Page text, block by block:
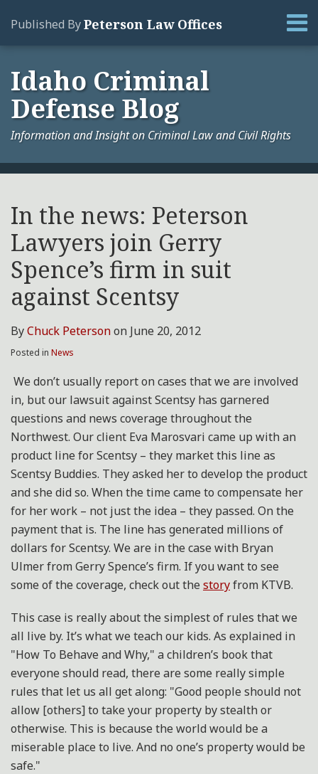
Published ByPeterson Law Offices
Home
Services
Contact
Idaho Criminal
Defense Blog
Information and Insight on Criminal Law and Civil Rights
In the news: Peterson
Lawyers join Gerry
Spence’s firm in suit
against Scentsy
ByChuck Petersonon June 20, 2012
Posted in News
We don’t usually report on cases that we are involved
in, but our lawsuit against Scentsy has garnered
questions and news coverage throughout the
Northwest. Our client Eva Marosvari came up with an
product line for Scentsy – they market this line as
Scentsy Buddies. They asked her to develop the product
and she did so. When the time came to compensate her
for her work – not just the idea – they passed. On the
payment that is. The line has generated millions of
dollars for Scentsy. We are in the case with Bryan
Ulmer from Gerry Spence’s firm. If you want to see
some of the coverage, check out the storyfrom KTVB.
This case is really about the simplest of rules that we
all live by. It’s what we teach our kids. As explained in
"How To Behave and Why," a children’s book that
everyone should read, there are some really simple
rules that let us all get along: "Good people should not
allow [others] to take your property by stealth or
otherwise. This is because the world would be a
miserable place to live. And no one’s property would be
safe."
Print:
post
post
post
post
on
LinkedIn
Your website url